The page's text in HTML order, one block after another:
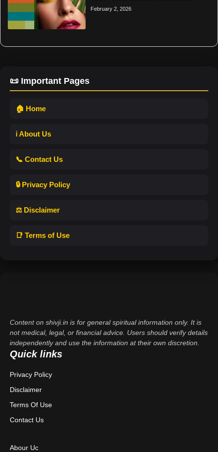
February 2, 2026
📜 Important Pages
🏠 Home
ℹ️ About Us
📞 Contact Us
🔒 Privacy Policy
⚖️ Disclaimer
📑 Terms of Use
Content on shivji.in is for general spiritual information only. It is
not medical, legal, or financial advice. Users should verify details
independently and use the information at their own discretion.
Quick links
Privacy Policy
Disclaimer
Terms Of Use
Contact Us
Abour Uc